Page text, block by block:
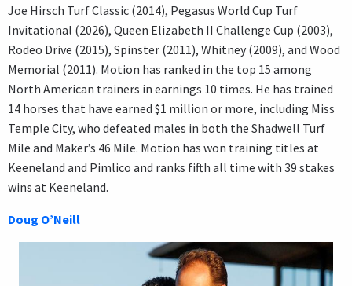
Joe Hirsch Turf Classic (2014), Pegasus World Cup Turf
Invitational (2026), Queen Elizabeth II Challenge Cup (2003),
Rodeo Drive (2015), Spinster (2011), Whitney (2009), and Wood
Memorial (2011). Motion has ranked in the top 15 among
North American trainers in earnings 10 times. He has trained
14 horses that have earned $1 million or more, including Miss
Temple City, who defeated males in both the Shadwell Turf
Mile and Maker’s 46 Mile. Motion has won training titles at
Keeneland and Pimlico and ranks fifth all time with 39 stakes
wins at Keeneland.
Doug O’Neill